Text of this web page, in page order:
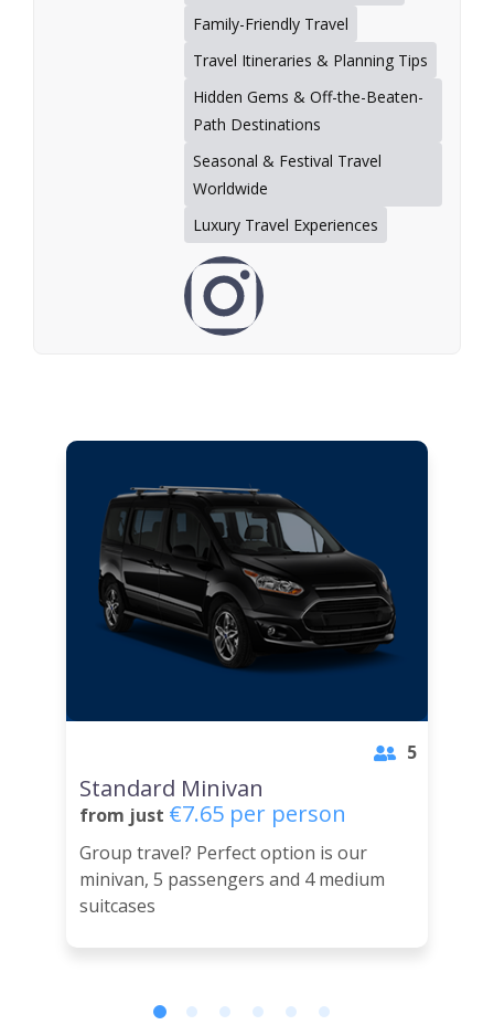
Family-Friendly Travel
Travel Itineraries & Planning Tips
Hidden Gems & Off-the-Beaten-
Path Destinations
Seasonal & Festival Travel
Worldwide
Luxury Travel Experiences
Standard Minivan
5
from just €7.65 per person
Group travel? Perfect option is our
minivan, 5 passengers and 4 medium
suitcases